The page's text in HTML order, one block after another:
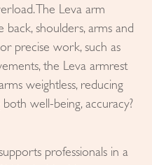
The Leva arm
shoulders, arms and
precise work, such as
the Leva armrest
weightless, reducing
well-being, accuracy?
professionals in a